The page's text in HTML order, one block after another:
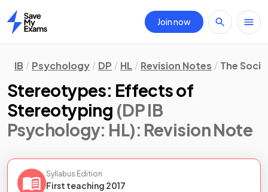
Home
Join now
IB Psychology DP HL Revision Notes The
Stereotypes: Effects of
Stereotyping (DP IB
Psychology: HL): Revision Note
Syllabus Edition
First teaching 2017